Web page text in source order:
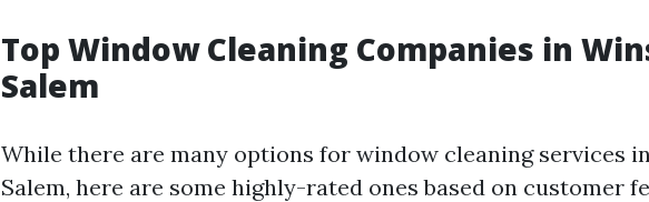
Top Window Cleaning Companies in
Salem
While there are many options for window cleaning services
Salem, here are some highly-rated ones based on customer